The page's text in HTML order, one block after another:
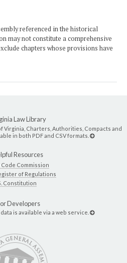
referenced in the historical
may not constitute a comprehensive
chapters whose provisions have
Law Library
Virginia, Charters, Authorities, Compacts and
in both PDF and CSV formats.
Resources
Commission
of Regulations
Constitution
Developers
is available via a web service.